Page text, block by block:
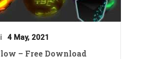
4 May, 2021
– Free Download